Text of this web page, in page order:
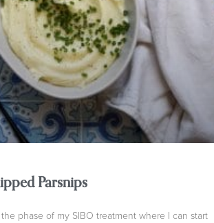
Parsnips
phase of my SIBO treatment where I can start